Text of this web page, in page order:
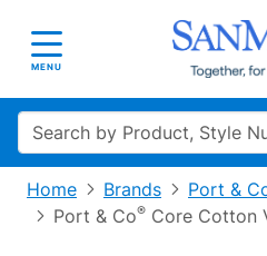
Toggle navigation
MENU
Search
Home Brands
Port &
Port & Co® Core Cotton